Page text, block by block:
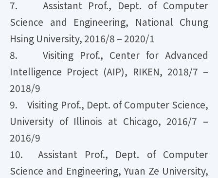
7. Assistant Prof., Dept. of Computer
Science and Engineering, National Chung
Hsing University, 2016/8 – 2020/1
8. Visiting Prof., Center for Advanced
Intelligence Project (AIP), RIKEN, 2018/7 –
2018/9
9. Visiting Prof., Dept. of Computer Science,
University of Illinois at Chicago, 2016/7 –
2016/9
10. Assistant Prof., Dept. of Computer
Science and Engineering, Yuan Ze University,